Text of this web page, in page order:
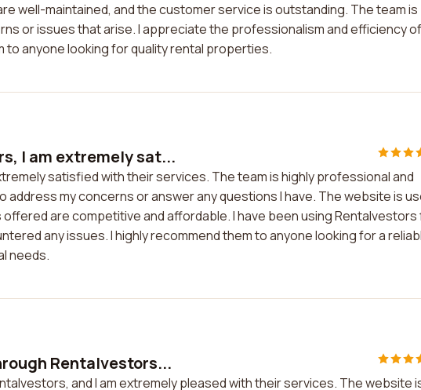
well-maintained, and the customer service is outstanding. The team is
or issues that arise. I appreciate the professionalism and efficiency of
to anyone looking for quality rental properties.
I am extremely sat...
satisfied with their services. The team is highly professional and
address my concerns or answer any questions I have. The website is
are competitive and affordable. I have been using
any issues. I highly recommend them to anyone looking for a
needs.
Rentalvestors...
and I am extremely pleased with their services. The website